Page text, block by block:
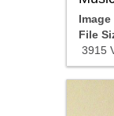
File
3915